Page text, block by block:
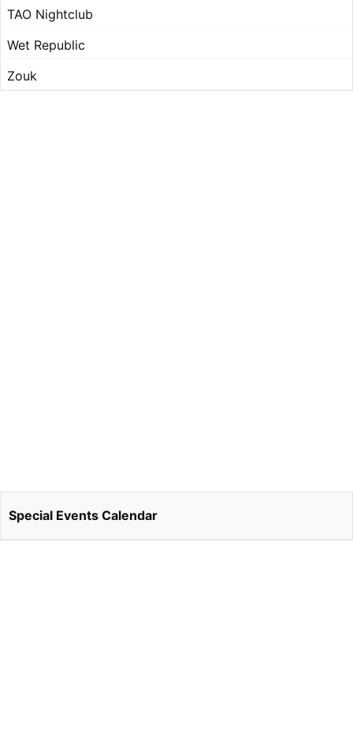
TAO Nightclub
Wet Republic
Zouk
Special Events Calendar